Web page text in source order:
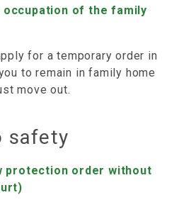
of the family
for a temporary order in
to remain in family home
move out.
safety
protection order without